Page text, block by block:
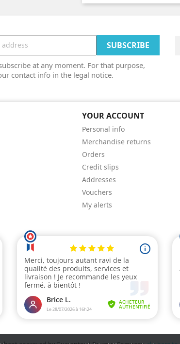
at any moment. For that purpose,
contact info in the legal notice.
YOUR ACCOUNT
Personal info
Merchandise returns
Orders
Credit slips
Addresses
Vouchers
My alerts